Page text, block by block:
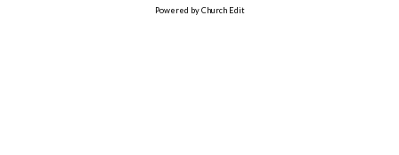
Powered by Church Edit